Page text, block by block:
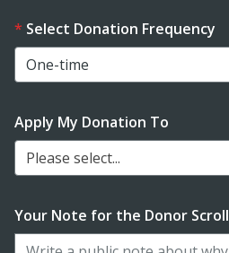
Select Donation Frequency
Apply My Donation To
Please select...
Your Note for the Donor Scroll